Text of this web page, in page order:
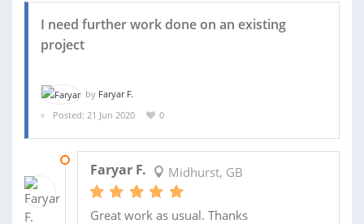
I need further work done on an existing
project
by Faryar F.
Posted: 21 Jun 2020
0
Faryar F. Midhurst, GB
Great work as usual. Thanks